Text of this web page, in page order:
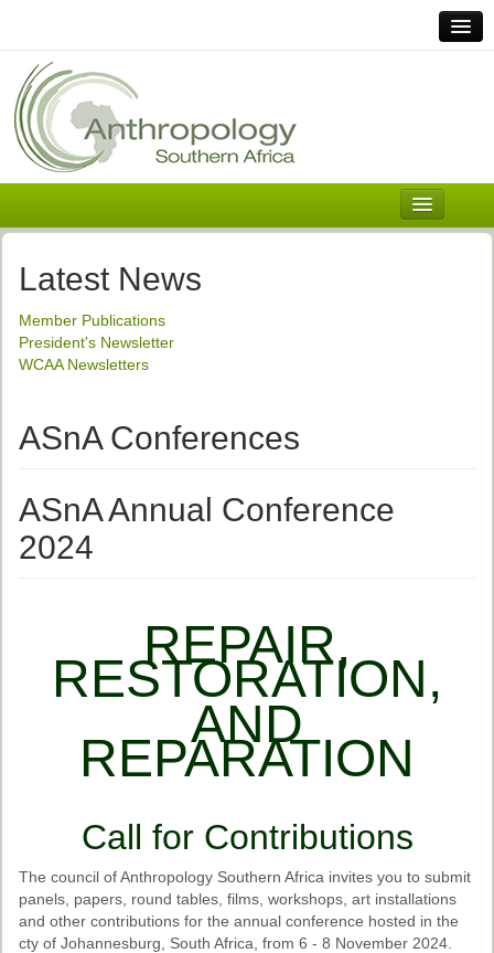
Africa
Welcome
History and Mission
Executive Council
ASnA Code of Conduct
Ethical Guidelines
Sub-Committees
News | Events
ASnA Journal
Submission Guidelines
Special Events
Reviewer Information
ASnA Conferences
Latest News
Member Publications
President's Newsletter
WCAA Newsletters
ASnA Conferences
ASnA Annual Conference
2024
REPAIR,
RESTORATION,
AND
REPARATION
Call for Contributions
The council of Anthropology Southern Africa invites you to submit
panels, papers, round tables, films, workshops, art installations
and other contributions for the annual conference hosted in the
cty of Johannesburg, South Africa, from 6 - 8 November 2024.